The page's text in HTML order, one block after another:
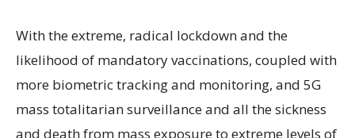
With the extreme, radical lockdown and the
likelihood of mandatory vaccinations, coupled with
more biometric tracking and monitoring, and 5G
mass totalitarian surveillance and all the sickness
and death from mass exposure to extreme levels of